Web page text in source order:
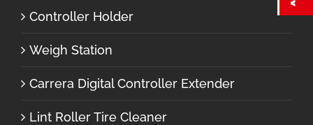
Controller Holder
Weigh Station
Carrera Digital Controller Extender
Lint Roller Tire Cleaner